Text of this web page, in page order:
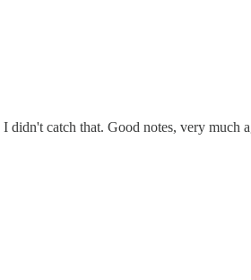
didn't catch that. Good notes, very much